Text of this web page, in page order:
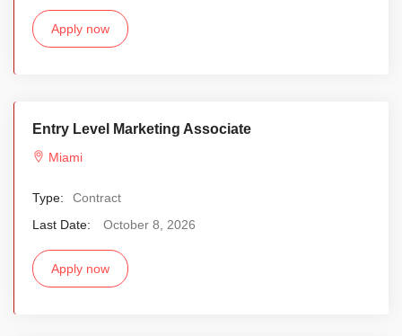
Apply now
Entry Level Marketing Associate
Miami
Type:
Contract
Last Date:
October 8, 2026
Apply now